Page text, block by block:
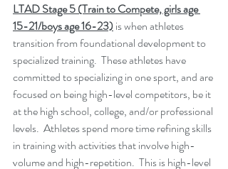
LTAD Stage 5 (Train to Compete, girls age
15-21/boys age 16-23) is when athletes
transition from foundational development to
specialized training.  These athletes have
committed to specializing in one sport, and are
focused on being high-level competitors, be it
at the high school, college, and/or professional
levels.  Athletes spend more time refining skills
in training with activities that involve high-
volume and high-repetition.  This is high-level